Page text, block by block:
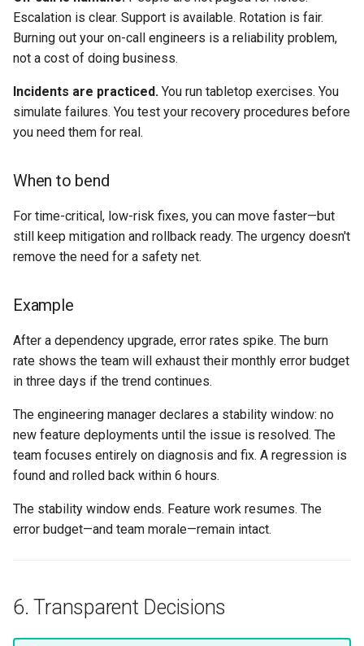
Escalation is clear. Support is available. Rotation is fair.
Burning out your on-call engineers is a reliability problem,
not a cost of doing business.
Incidents are practiced. You run tabletop exercises. You
simulate failures. You test your recovery procedures before
you need them for real.
When to bend
For time-critical, low-risk fixes, you can move faster—but
still keep mitigation and rollback ready. The urgency doesn't
remove the need for a safety net.
Example
After a dependency upgrade, error rates spike. The burn
rate shows the team will exhaust their monthly error budget
in three days if the trend continues.
The engineering manager declares a stability window: no
new feature deployments until the issue is resolved. The
team focuses entirely on diagnosis and fix. A regression is
found and rolled back within 6 hours.
The stability window ends. Feature work resumes. The
error budget—and team morale—remain intact.
6. Transparent Decisions